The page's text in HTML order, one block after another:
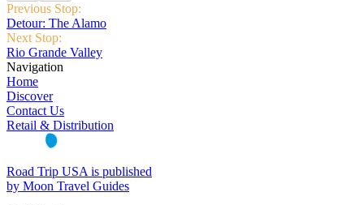
Previous Stop:
Detour: The Alamo
Next Stop:
Rio Grande Valley
Navigation
Home
Discover
Contact Us
Retail & Distribution
Road Trip USA is published
by Moon Travel Guides